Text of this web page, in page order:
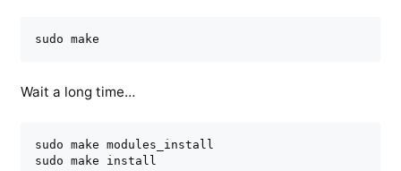
sudo make
Wait a long time…
sudo make modules_install
sudo make install